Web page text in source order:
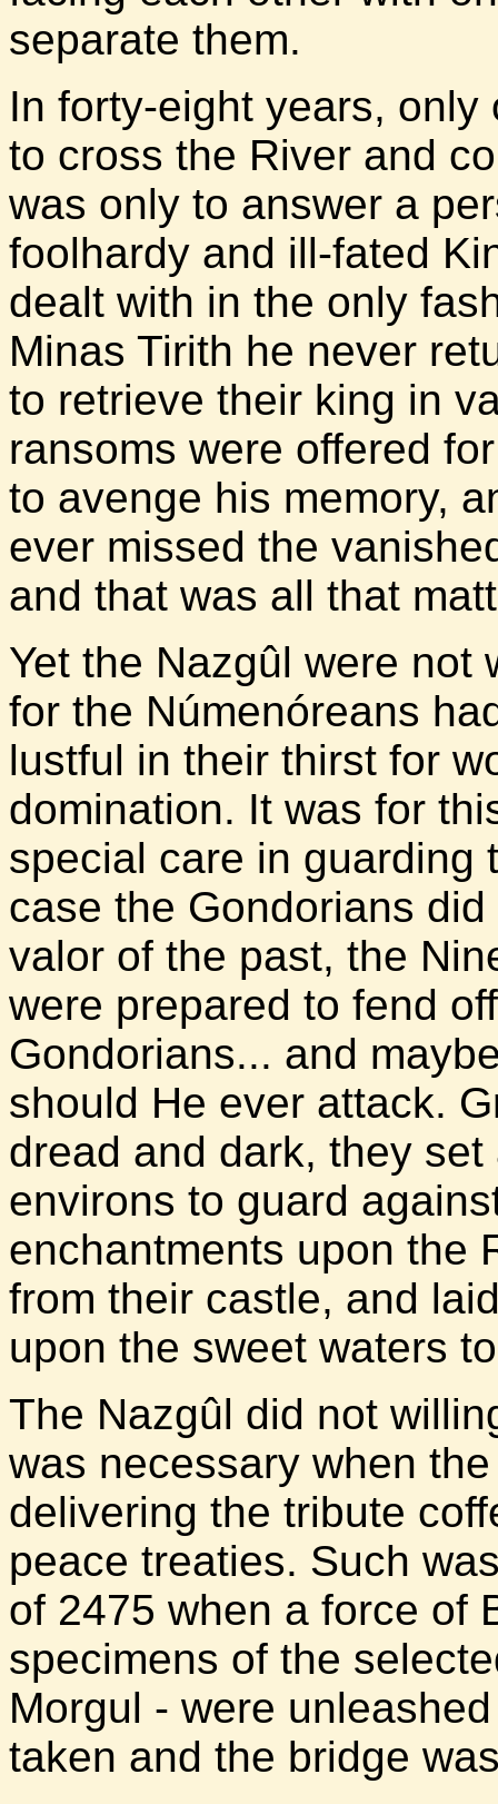
separate them.
In forty-eight years,
to cross the River and
was only to answer a
foolhardy and ill-fated
dealt with in the only
Minas Tirith he never
to retrieve their king in
ransoms were offered
to avenge his memory,
ever missed the
and that was all that
Yet the Nazgûl were not
for the Númenóreans
lustful in their thirst for
domination. It was for
special care in guarding
case the Gondorians
valor of the past, the
were prepared to fend
Gondorians... and
should He ever attack.
dread and dark, they
environs to guard
enchantments upon the
from their castle, and
upon the sweet waters
The Nazgûl did not
was necessary when
delivering the tribute
peace treaties. Such
of 2475 when a force of
specimens of the
Morgul - were
taken and the bridge